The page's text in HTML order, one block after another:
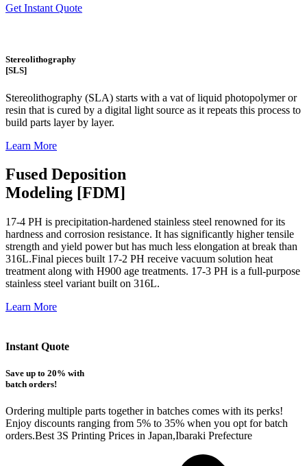
Get Instant Quote
Stereolithography
[SLS]
Stereolithography (SLA) starts with a vat of liquid photopolymer or
resin that is cured by a digital light source as it repeats this process to
build parts layer by layer.
Learn More
Fused Deposition
Modeling [FDM]
17-4 PH is precipitation-hardened stainless steel renowned for its
hardness and corrosion resistance. It has significantly higher tensile
strength and yield power but has much less elongation at break than
316L.Final pieces built 17-2 PH receive vacuum solution heat
treatment along with H900 age treatments. 17-3 PH is a full-purpose
stainless steel variant built on 316L.
Learn More
Instant Quote
Save up to 20% with
batch orders!
Ordering multiple parts together in batches comes with its perks!
Enjoy discounts ranging from 5% to 35% when you opt for batch
orders.Best 3S Printing Prices in Japan,Ibaraki Prefecture